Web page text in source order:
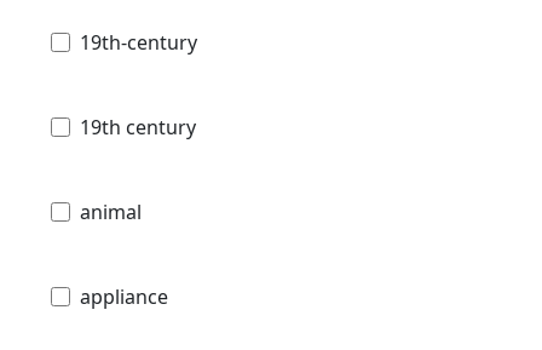
19th-century
19th century
animal
appliance